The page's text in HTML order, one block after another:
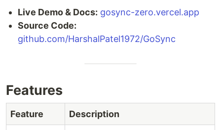
Live Demo & Docs: gosync-zero.vercel.app
Source Code:
github.com/HarshalPatel1972/GoSync
Features
Feature Description